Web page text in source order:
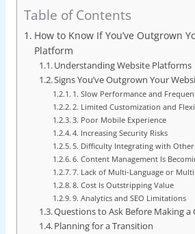
Table of Contents
How to Know If You’ve Outgrown
Platform
Understanding Website Platforms
Signs You’ve Outgrown Your
1. Slow Performance and
2. Limited Customization and
3. Poor Mobile Experience
4. Increasing Security Risks
5. Difficulty Integrating with Other
6. Content Management Is
7. Lack of Multi-Language or
8. Cost Is Outstripping Value
9. Analytics and SEO Limitations
Questions to Ask Before Making a
Planning for a Transition